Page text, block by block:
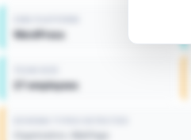
WordPress
27 employees